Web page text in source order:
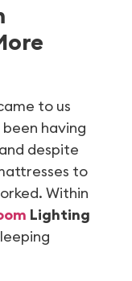
to us
having
despite
to
Within
Lighting